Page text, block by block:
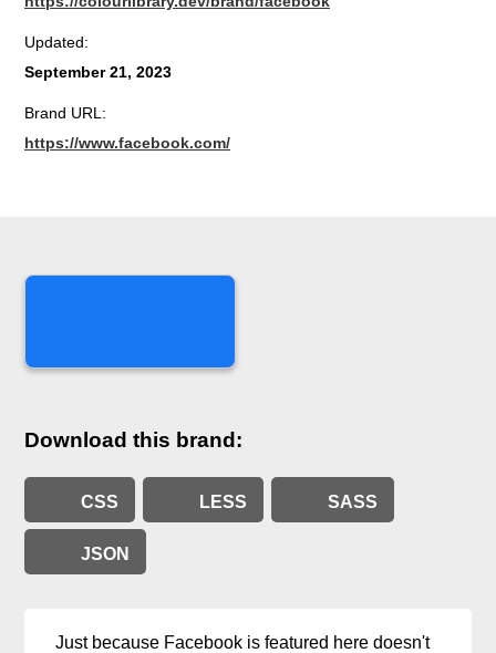
Updated:
September 21, 2023
Brand URL:
https://www.facebook.com/
Download this brand:
CSS LESS SASS
JSON
Just because Facebook is featured here doesn't